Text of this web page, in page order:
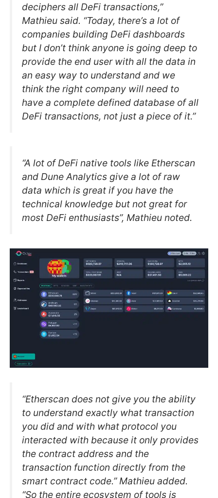
deciphers all DeFi transactions,”
Mathieu said. “Today, there’s a lot of
companies building DeFi dashboards
but I don’t think anyone is going deep to
provide the end user with all the data in
an easy way to understand and we
think the right company will need to
have a complete defined database of all
DeFi transactions, not just a piece of it.”
“A lot of DeFi native tools like Etherscan
and Dune Analytics give a lot of raw
data which is great if you have the
technical knowledge but not great for
most DeFi enthusiasts”, Mathieu noted.
“Etherscan does not give you the ability
to understand exactly what transaction
you did and with what protocol you
interacted with because it only provides
the contract address and the
transaction function directly from the
smart contract code.” Mathieu added.
“So the entire ecosystem of tools is